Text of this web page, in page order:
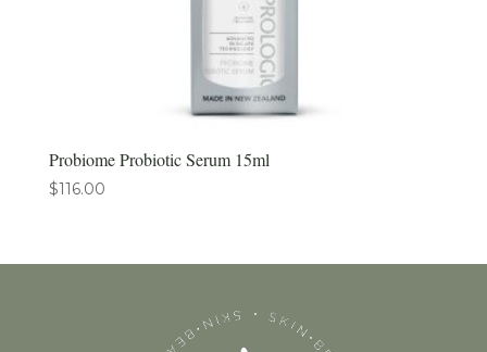
Probiome Probiotic Serum 15ml
$116.00